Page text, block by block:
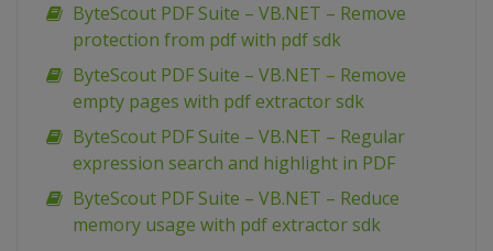
ByteScout PDF Suite – VB.NET – Remove
protection from pdf with pdf sdk
ByteScout PDF Suite – VB.NET – Remove
empty pages with pdf extractor sdk
ByteScout PDF Suite – VB.NET – Regular
expression search and highlight in PDF
ByteScout PDF Suite – VB.NET – Reduce
memory usage with pdf extractor sdk